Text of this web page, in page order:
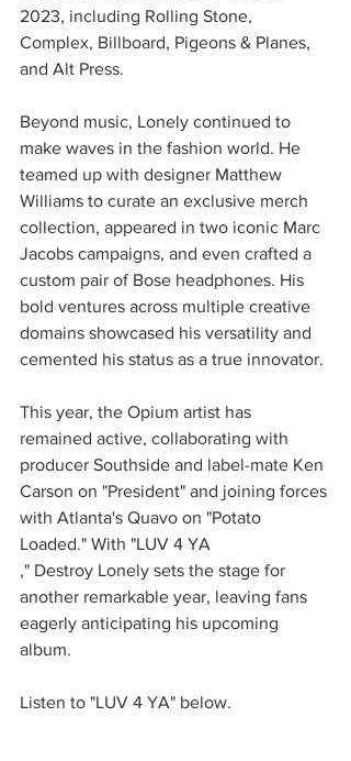
2023, including Rolling Stone,
Complex, Billboard, Pigeons & Planes,
and Alt Press.
Beyond music, Lonely continued to
make waves in the fashion world. He
teamed up with designer Matthew
Williams to curate an exclusive merch
collection, appeared in two iconic Marc
Jacobs campaigns, and even crafted a
custom pair of Bose headphones. His
bold ventures across multiple creative
domains showcased his versatility and
cemented his status as a true innovator.
This year, the Opium artist has
remained active, collaborating with
producer Southside and label-mate Ken
Carson on "President" and joining forces
with Atlanta's Quavo on "Potato
Loaded." With "LUV 4 YA
," Destroy Lonely sets the stage for
another remarkable year, leaving fans
eagerly anticipating his upcoming
album.
Listen to "LUV 4 YA" below.